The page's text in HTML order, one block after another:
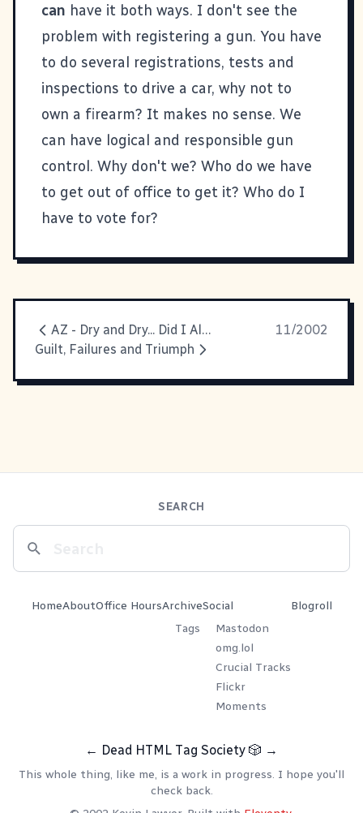
can have it both ways. I don't see the
problem with registering a gun. You have
to do several registrations, tests and
inspections to drive a car, why not to
own a firearm? It makes no sense. We
can have logical and responsible gun
control. Why don't we? Who do we have
to get out of office to get it? Who do I
have to vote for?
AZ - Dry and Dry... Did I Already Say It's Dry Here?
11/2002
Guilt, Failures and Triumph
SEARCH
HomeAboutOffice HoursArchive
Tags
Social
Mastodon
omg.lol
Crucial Tracks
Flickr
Moments
Blogroll
← Dead HTML Tag Society 🎲 →
This whole thing, like me, is a work in progress. I hope you'll
check back.